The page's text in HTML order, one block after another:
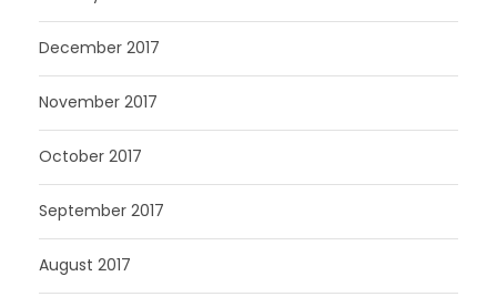
December 2017
November 2017
October 2017
September 2017
August 2017